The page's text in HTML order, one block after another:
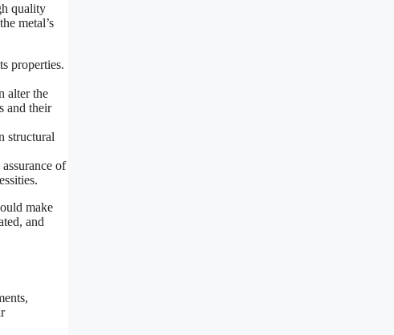
quality
metal’s
properties.
alter the
and their
structural
of
make
and